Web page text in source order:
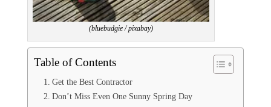
(bluebudgie / pixabay)
Table of Contents
Get the Best Contractor
Don’t Miss Even One Sunny Spring Day